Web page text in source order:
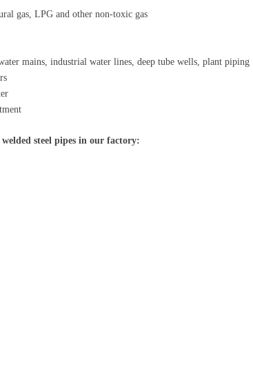
gas, LPG and other non-toxic gas
mains, industrial water lines, deep tube wells, plant piping
steel pipes in our factory: